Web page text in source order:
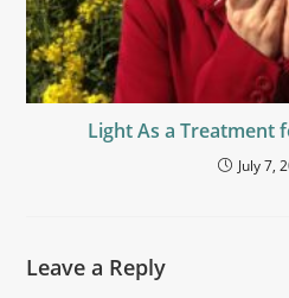
Light As a Treatment
July 7,
Leave a Reply